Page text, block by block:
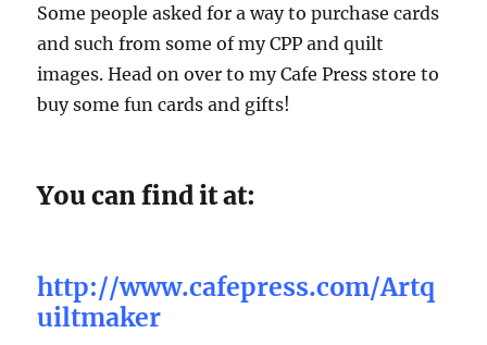
Some people asked for a way to purchase cards
and such from some of my CPP and quilt
images. Head on over to my Cafe Press store to
buy some fun cards and gifts!
You can find it at:
http://www.cafepress.com/Artq
uiltmaker